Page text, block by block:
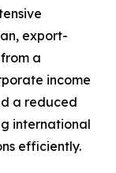
export-
a
income
a reduced
international
efficiently.